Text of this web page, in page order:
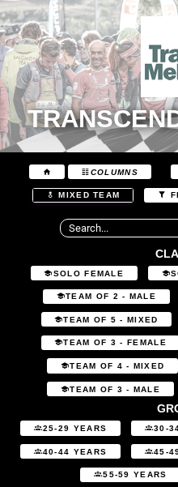
COLUMNS
MIXED TEAM
SOLO FEMALE
TEAM OF 2 - MALE
TEAM OF 5 - MIXED
TEAM OF 3 - FEMALE
TEAM OF 4 - MIXED
TEAM OF 3 - MALE
25-29 YEARS 30-
40-44 YEARS 45-
55-59 YEARS